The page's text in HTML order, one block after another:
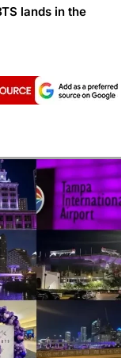
lands in the